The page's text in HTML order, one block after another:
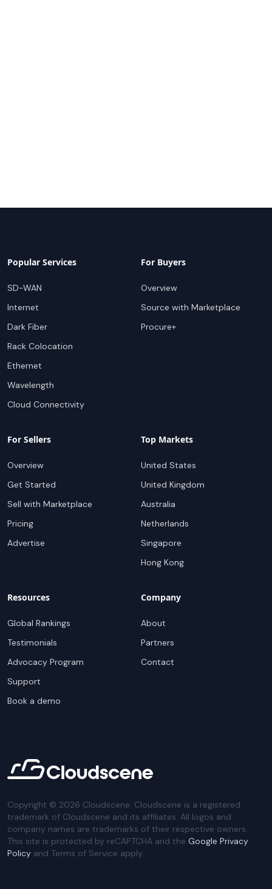
Popular Services
SD-WAN
Internet
Dark Fiber
Rack Colocation
Ethernet
Wavelength
Cloud Connectivity
For Buyers
Overview
Source with Marketplace
Procure+
For Sellers
Overview
Get Started
Sell with Marketplace
Pricing
Advertise
Top Markets
United States
United Kingdom
Australia
Netherlands
Singapore
Hong Kong
Resources
Global Rankings
Testimonials
Advocacy Program
Support
Book a demo
Company
About
Partners
Contact
Copyright © 2026 Cloudscene. Cloudscene is a registered
trademark of Cloudscene and its affiliates. All logos and
company names are trademarks of their respective owners.
This site is protected by reCAPTCHA and the Google Privacy
Policy and Terms of Service apply.